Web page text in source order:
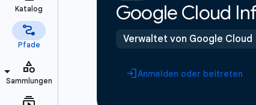
Google Cloud
Verwaltet von Google Cloud
Anmelden oder beitreten